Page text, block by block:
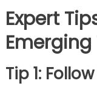
Expert
Tip 1: